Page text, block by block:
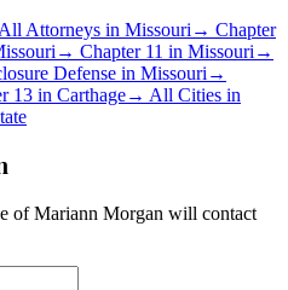
All Attorneys in Missouri → Chapter
→ Chapter 11 in Missouri →
Defense in Missouri →
13 in Carthage→ All Cities in
of Mariann Morgan will contact